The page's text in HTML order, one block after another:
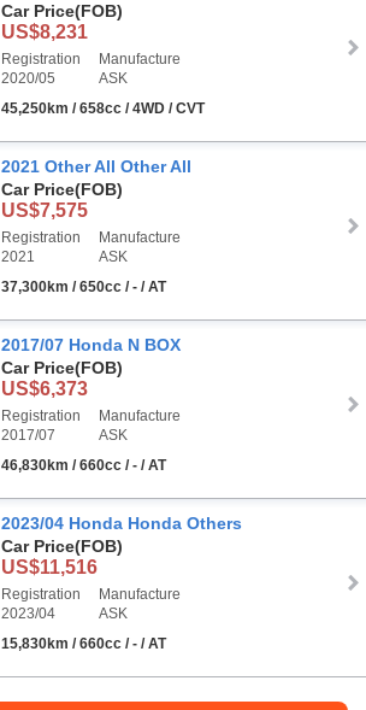
Car Price(FOB)
US$8,231
Registration
2020/05
Manufacture
ASK
45,250km / 658cc / 4WD / CVT
2021 Other All Other All
Car Price(FOB)
US$7,575
Registration
2021
Manufacture
ASK
37,300km / 650cc / - / AT
2017/07 Honda N BOX
Car Price(FOB)
US$6,373
Registration
2017/07
Manufacture
ASK
46,830km / 660cc / - / AT
2023/04 Honda Honda Others
Car Price(FOB)
US$11,516
Registration
2023/04
Manufacture
ASK
15,830km / 660cc / - / AT